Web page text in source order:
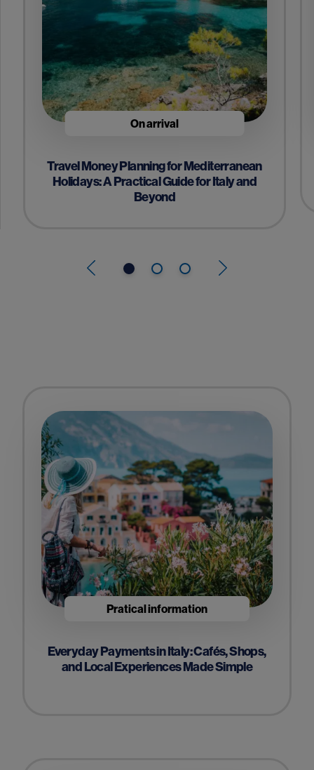
On arrival
Travel Money Planning for Mediterranean
Holidays: A Practical Guide for Italy and
Beyond
Pratical information
Everyday Payments in Italy: Cafés, Shops,
and Local Experiences Made Simple